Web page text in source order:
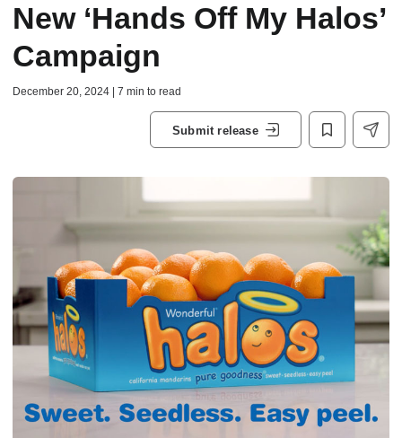
New ‘Hands Off My Halos’
Campaign
December 20, 2024 | 7 min to read
Submit release